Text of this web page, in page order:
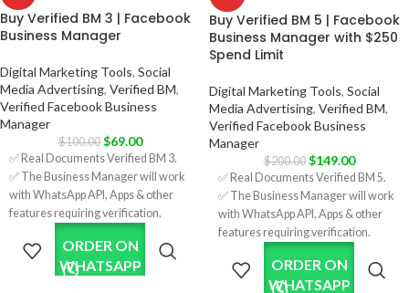
company documents and HTTPS
sites.
✅ Limit $350/per day; it will increase
after running some ads.
after running some ads.
✅ Format: LINK1 / LINK2.
✅ Phone Number Verified.
✅ Invite link on your account.
✅ 7 Days Replacement.
✅ Country:
USA/India/Bangladesh/Random.
Buy Verified BM 3 | Facebook
Business Manager
Digital Marketing Tools, Social
Media Advertising, Verified BM,
Verified Facebook Business
Manager
$100.00 $69.00
✅ Real Documents Verified BM 3.
✅ The Business Manager will work
with WhatsApp API, Apps & other
features requiring verification.
✅ Verification was done using real
company documents and HTTPS
ORDER ON
WHATSAPP
Buy Verified BM 5 | Facebook
Business Manager with $250
Spend Limit
Digital Marketing Tools, Social
Media Advertising, Verified BM,
Verified Facebook Business
Manager
$200.00 $149.00
✅ Real Documents Verified BM 5.
✅ The Business Manager will work
with WhatsApp API, Apps & other
features requiring verification.
✅ Verification was done using real
company documents and HTTPS
ORDER ON
WHATSAPP